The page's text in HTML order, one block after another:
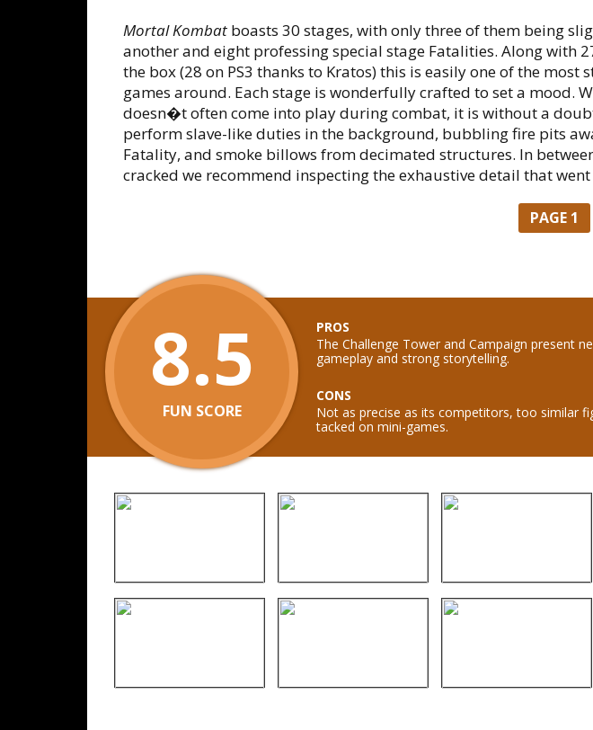
Mortal Kombat boasts 30 stages, with only three of them being
another and eight professing special stage Fatalities. Along with
the box (28 on PS3 thanks to Kratos) this is easily one of the most
games around. Each stage is wonderfully crafted to set a mood.
doesn�t often come into play during combat, it is without a
perform slave-like duties in the background, bubbling fire pits
Fatality, and smoke billows from decimated structures. In
cracked we recommend inspecting the exhaustive detail that
PAGE 1
8.5
FUN SCORE
PROS
The Challenge Tower and Campaign present
gameplay and strong storytelling.
CONS
Not as precise as its competitors, too similar
tacked on mini-games.